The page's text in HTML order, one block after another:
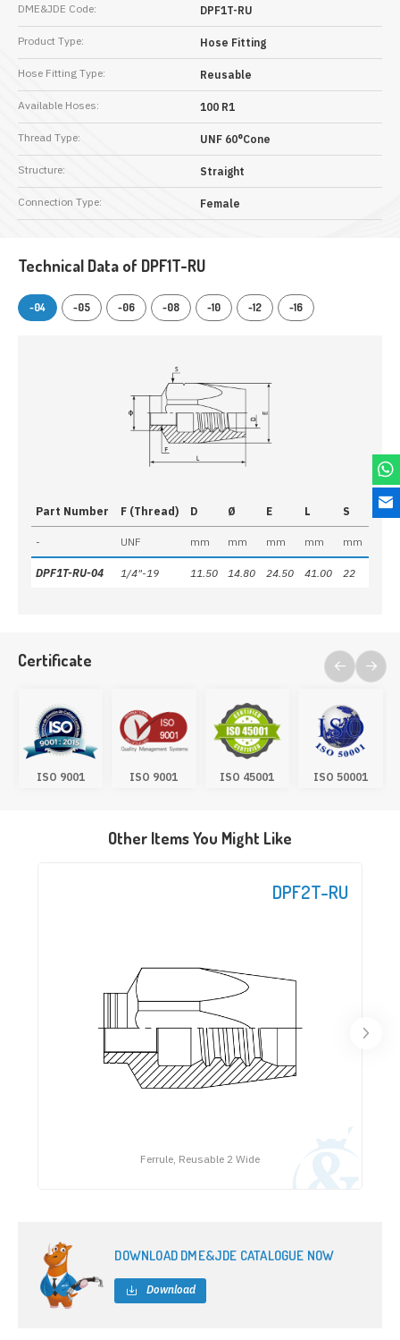
DME&JDE Code: DPF1T-RU
Product Type: Hose Fitting
Hose Fitting Type: Reusable
Available Hoses: 100 R1
Thread Type: UNF 60°Cone
Structure: Straight
Connection Type: Female
Technical Data of DPF1T-RU
-04 -05 -06 -08 -10 -12 -16
Part Number F (Thread) D Ø E L S
- UNF mm mm mm mm mm
DPF1T-RU-04 1/4"-19 11.50 14.80 24.50 41.00 22
Certificate
ISO 9001 ISO 9001 ISO 45001 ISO 50001
Other Items You Might Like
DPF2T-RU
Ferrule, Reusable 2 Wide
DOWNLOAD DME&JDE CATALOGUE NOW
Download